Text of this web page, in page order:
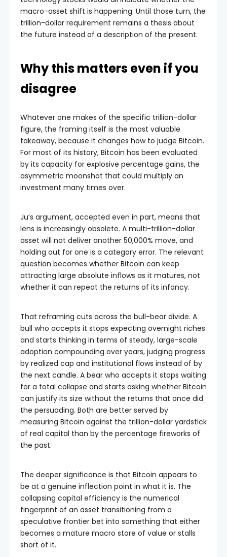
macro-asset shift is happening. Until those turn, the
trillion-dollar requirement remains a thesis about
the future instead of a description of the present.
Why this matters even if you
disagree
Whatever one makes of the specific trillion-dollar
figure, the framing itself is the most valuable
takeaway, because it changes how to judge Bitcoin.
For most of its history, Bitcoin has been evaluated
by its capacity for explosive percentage gains, the
asymmetric moonshot that could multiply an
investment many times over.
Ju’s argument, accepted even in part, means that
lens is increasingly obsolete. A multi-trillion-dollar
asset will not deliver another 50,000% move, and
holding out for one is a category error. The relevant
question becomes whether Bitcoin can keep
attracting large absolute inflows as it matures, not
whether it can repeat the returns of its infancy.
That reframing cuts across the bull-bear divide. A
bull who accepts it stops expecting overnight riches
and starts thinking in terms of steady, large-scale
adoption compounding over years, judging progress
by realized cap and institutional flows instead of by
the next candle. A bear who accepts it stops waiting
for a total collapse and starts asking whether Bitcoin
can justify its size without the returns that once did
the persuading. Both are better served by
measuring Bitcoin against the trillion-dollar yardstick
of real capital than by the percentage fireworks of
the past.
The deeper significance is that Bitcoin appears to
be at a genuine inflection point in what it is. The
collapsing capital efficiency is the numerical
fingerprint of an asset transitioning from a
speculative frontier bet into something that either
becomes a mature macro store of value or stalls
short of it.